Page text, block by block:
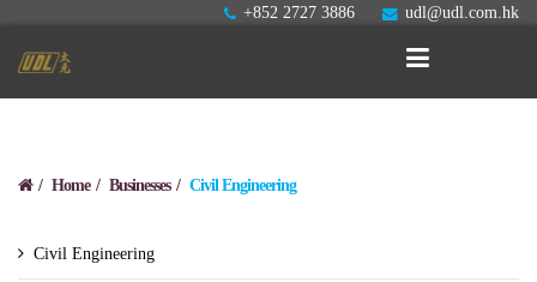
+852 2727 3886 udl@udl.com.hk
Home Businesses Civil Engineering
Civil Engineering